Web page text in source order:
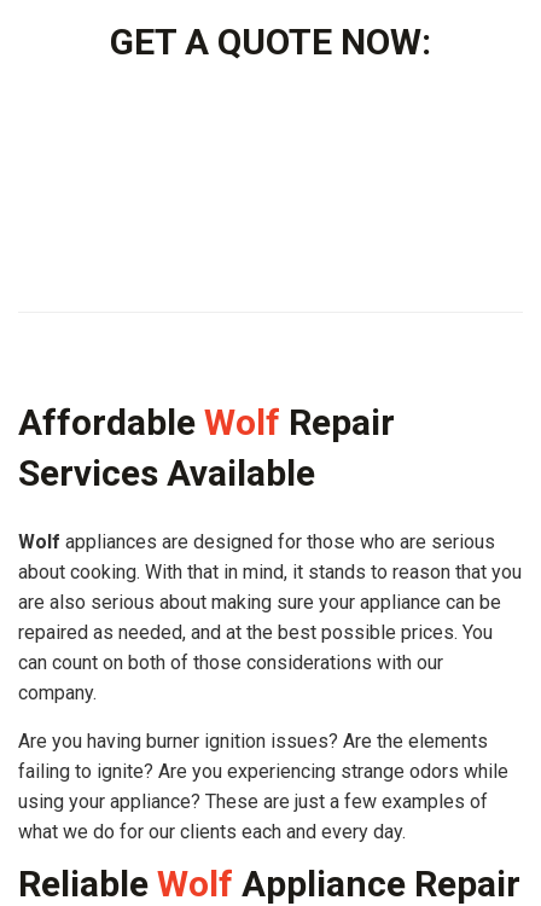
GET A QUOTE NOW:
Affordable Wolf Repair
Services Available
Wolf appliances are designed for those who are serious
about cooking. With that in mind, it stands to reason that you
are also serious about making sure your appliance can be
repaired as needed, and at the best possible prices. You
can count on both of those considerations with our
company.
Are you having burner ignition issues? Are the elements
failing to ignite? Are you experiencing strange odors while
using your appliance? These are just a few examples of
what we do for our clients each and every day.
Reliable Wolf Appliance Repair